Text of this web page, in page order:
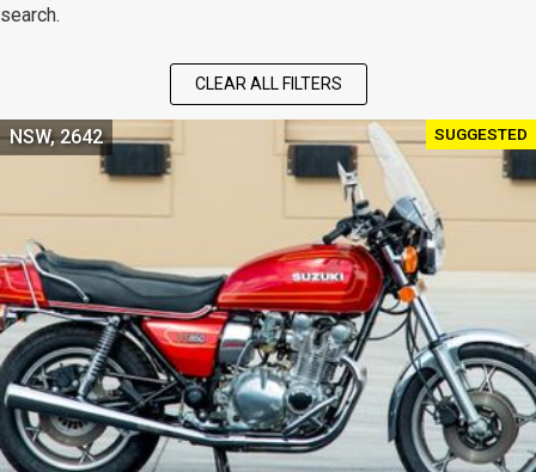
search.
CLEAR ALL FILTERS
SUGGESTED
NSW, 2642